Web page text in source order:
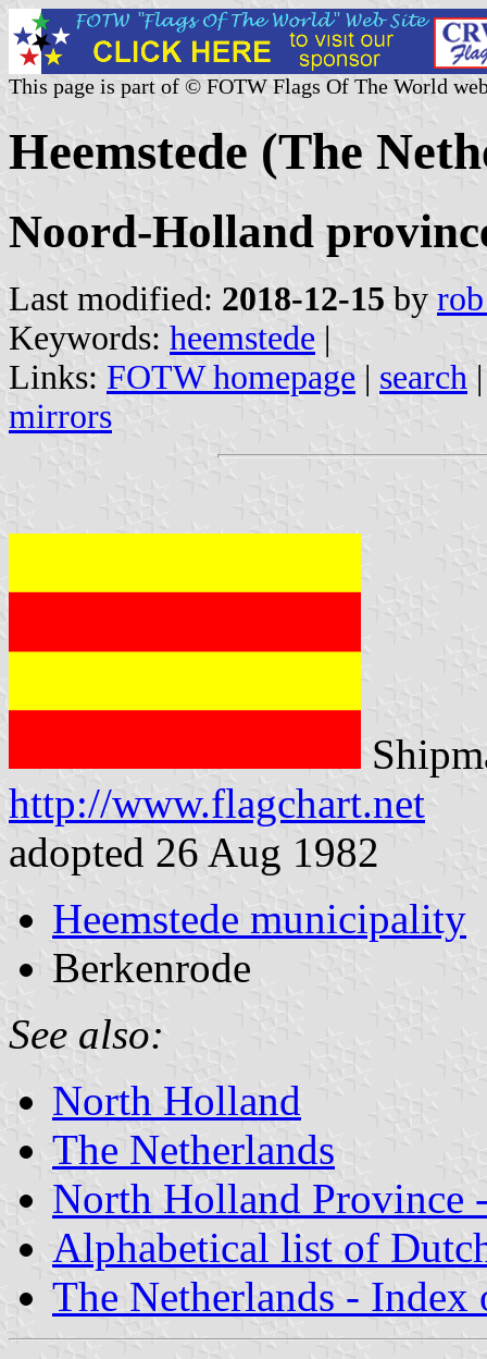
This page is part of © FOTW Flags Of The World
Heemstede (The
Noord-Holland
Last modified: 2018-12-15 by
Keywords: heemstede |
Links: FOTW homepage | search
mirrors
http://www.flagchart.net
adopted 26 Aug 1982
Heemstede municipality
Berkenrode
See also:
North Holland
The Netherlands
North Holland Province
Alphabetical list of
The Netherlands - Index